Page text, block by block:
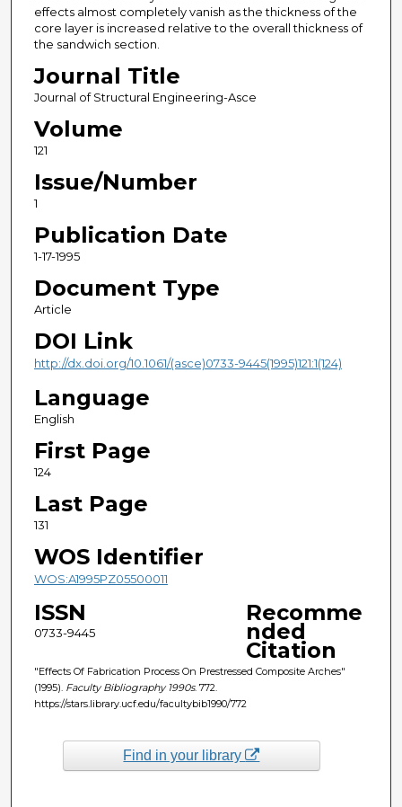
effects almost completely vanish as the thickness of the
core layer is increased relative to the overall thickness of
the sandwich section.
Journal Title
Journal of Structural Engineering-Asce
Volume
121
Issue/Number
1
Publication Date
1-17-1995
Document Type
Article
DOI Link
http://dx.doi.org/10.1061/(asce)0733-9445(1995)121:1(124)
Language
English
First Page
124
Last Page
131
WOS Identifier
WOS:A1995PZ05500011
ISSN
0733-9445
Recomme
nded
Citation
"Effects Of Fabrication Process On Prestressed Composite Arches"
(1995). Faculty Bibliography 1990s. 772.
https://stars.library.ucf.edu/facultybib1990/772
Find in your library